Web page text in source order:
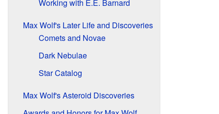
Working with E.E. Barnard
Max Wolf's Later Life and Discoveries
Comets and Novae
Dark Nebulae
Star Catalog
Max Wolf's Asteroid Discoveries